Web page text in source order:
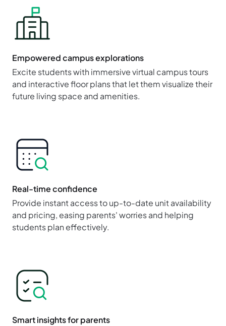
Empowered campus explorations
Excite students with immersive virtual campus tours
and interactive floor plans that let them visualize their
future living space and amenities.
Real-time confidence
Provide instant access to up-to-date unit availability
and pricing, easing parents' worries and helping
students plan effectively.
Smart insights for parents